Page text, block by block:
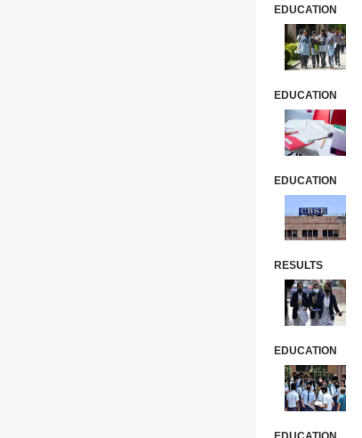
EDUCATION
EDUCATION
EDUCATION
RESULTS
EDUCATION